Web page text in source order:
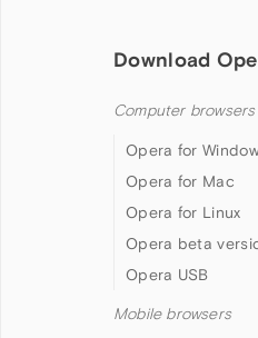
Download
Computer browsers
Opera for
Opera for Mac
Opera for Linux
Opera beta
Opera USB
Mobile browsers